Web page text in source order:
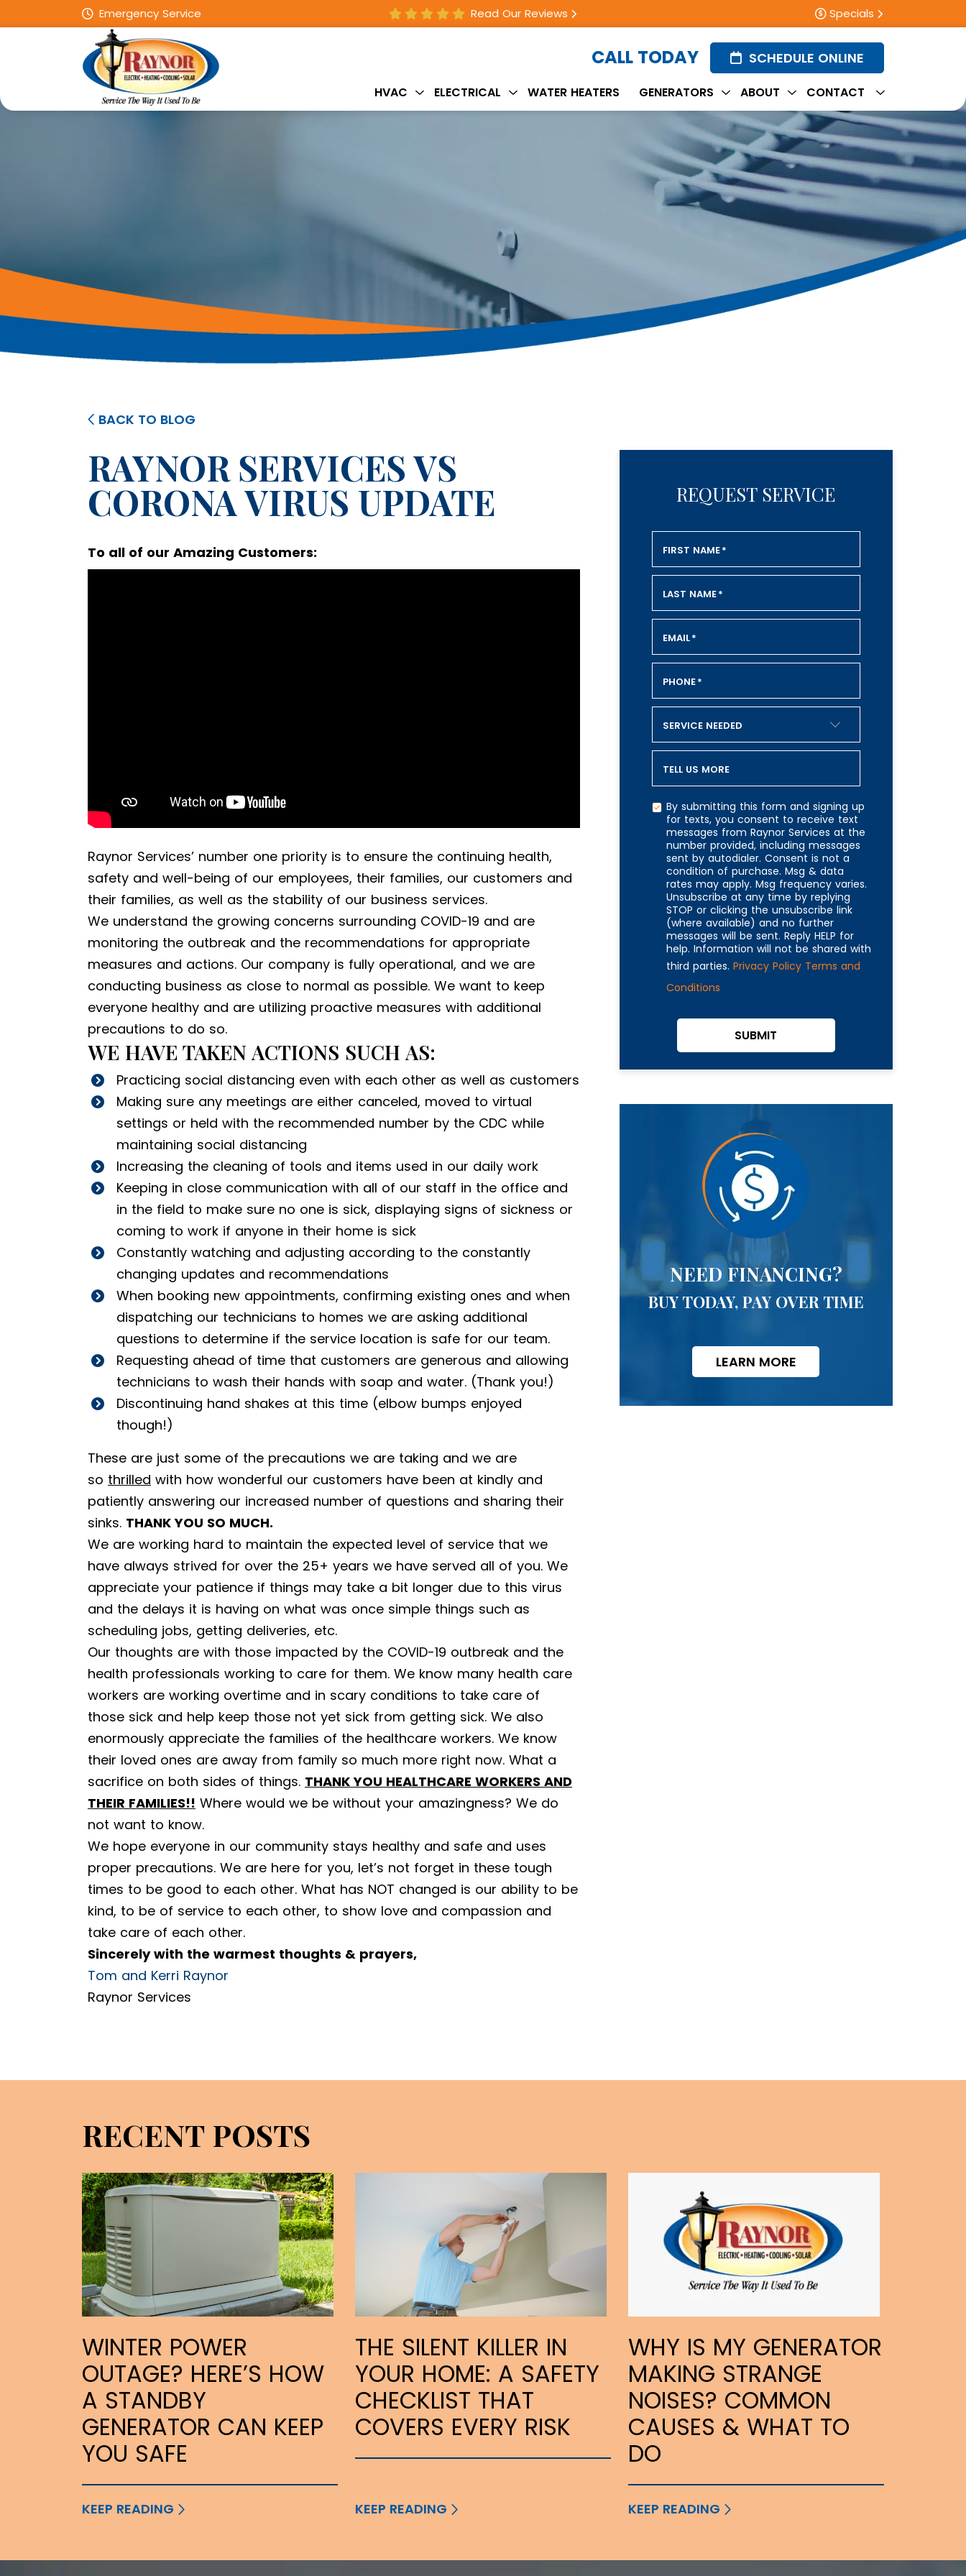
Emergency Service Read Our Reviews Specials
CALL TODAY SCHEDULE ONLINE
HVAC ELECTRICAL WATER HEATERS GENERATORS ABOUT CONTACT
BACK TO BLOG
RAYNOR SERVICES VS
CORONA VIRUS UPDATE
To all of our Amazing Customers:
Raynor Services’ number one priority is to ensure the continuing health,
safety and well-being of our employees, their families, our customers and
their families, as well as the stability of our business services.
We understand the growing concerns surrounding COVID-19 and are
monitoring the outbreak and the recommendations for appropriate
measures and actions. Our company is fully operational, and we are
conducting business as close to normal as possible. We want to keep
everyone healthy and are utilizing proactive measures with additional
precautions to do so.
WE HAVE TAKEN ACTIONS SUCH AS:
Practicing social distancing even with each other as well as customers
Making sure any meetings are either canceled, moved to virtual
settings or held with the recommended number by the CDC while
maintaining social distancing
Increasing the cleaning of tools and items used in our daily work
Keeping in close communication with all of our staff in the office and
in the field to make sure no one is sick, displaying signs of sickness or
coming to work if anyone in their home is sick
Constantly watching and adjusting according to the constantly
changing updates and recommendations
When booking new appointments, confirming existing ones and when
dispatching our technicians to homes we are asking additional
questions to determine if the service location is safe for our team.
Requesting ahead of time that customers are generous and allowing
technicians to wash their hands with soap and water. (Thank you!)
Discontinuing hand shakes at this time (elbow bumps enjoyed
though!)
These are just some of the precautions we are taking and we are
so thrilled with how wonderful our customers have been at kindly and
patiently answering our increased number of questions and sharing their
sinks. THANK YOU SO MUCH.
We are working hard to maintain the expected level of service that we
have always strived for over the 25+ years we have served all of you. We
appreciate your patience if things may take a bit longer due to this virus
and the delays it is having on what was once simple things such as
scheduling jobs, getting deliveries, etc.
Our thoughts are with those impacted by the COVID-19 outbreak and the
health professionals working to care for them. We know many health care
workers are working overtime and in scary conditions to take care of
those sick and help keep those not yet sick from getting sick. We also
enormously appreciate the families of the healthcare workers. We know
their loved ones are away from family so much more right now. What a
sacrifice on both sides of things. THANK YOU HEALTHCARE WORKERS AND
THEIR FAMILIES!! Where would we be without your amazingness? We do
not want to know.
We hope everyone in our community stays healthy and safe and uses
proper precautions. We are here for you, let’s not forget in these tough
times to be good to each other. What has NOT changed is our ability to be
kind, to be of service to each other, to show love and compassion and
take care of each other.
Sincerely with the warmest thoughts & prayers,
Tom and Kerri Raynor
Raynor Services
REQUEST SERVICE
FIRST NAME*
LAST NAME*
EMAIL*
PHONE*
SERVICE NEEDED
TELL US MORE
By submitting this form and signing up
for texts, you consent to receive text
messages from Raynor Services at the
number provided, including messages
sent by autodialer. Consent is not a
condition of purchase. Msg & data
rates may apply. Msg frequency varies.
Unsubscribe at any time by replying
STOP or clicking the unsubscribe link
(where available) and no further
messages will be sent. Reply HELP for
help. Information will not be shared with
third parties. Privacy Policy Terms and
Conditions
CAPTCHA
SUBMIT
NEED FINANCING?
BUY TODAY, PAY OVER TIME
LEARN MORE
RECENT POSTS
WINTER POWER
OUTAGE? HERE’S HOW
A STANDBY
GENERATOR CAN KEEP
YOU SAFE
KEEP READING
THE SILENT KILLER IN
YOUR HOME: A SAFETY
CHECKLIST THAT
COVERS EVERY RISK
KEEP READING
WHY IS MY GENERATOR
MAKING STRANGE
NOISES? COMMON
CAUSES & WHAT TO
DO
KEEP READING